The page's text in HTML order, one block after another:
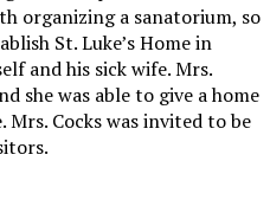
organizing a sanatorium, so
St. Luke’s Home in
and his sick wife. Mrs.
she was able to give a home
Mrs. Cocks was invited to be